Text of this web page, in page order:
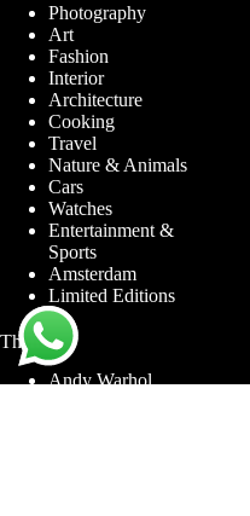
Photography
Art
Fashion
Interior
Architecture
Cooking
Travel
Nature & Animals
Cars
Watches
Entertainment &
Sports
Amsterdam
Limited Editions
Themes
Andy Warhol